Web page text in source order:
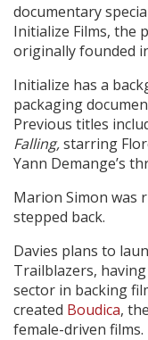
Login
documentary
Initialize Films, the
originally founded
Initialize has a
packaging
Previous titles
Falling,starring
Yann Demange’s
Marion Simon was
stepped back.
Davies plans to
Trailblazers,
sector in backing
created Boudica,
female-driven films.